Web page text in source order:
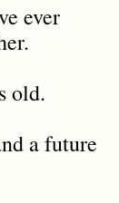
ever
old.
a future